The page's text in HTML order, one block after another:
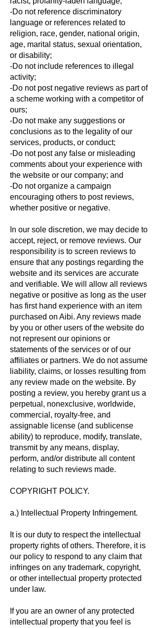
-Do not reference discriminatory
language or references related to
religion, race, gender, national origin,
age, marital status, sexual orientation,
or disability;
-Do not include references to illegal
activity;
-Do not post negative reviews as part of
a scheme working with a competitor of
ours;
-Do not make any suggestions or
conclusions as to the legality of our
services, products, or conduct;
-Do not post any false or misleading
comments about your experience with
the website or our company; and
-Do not organize a campaign
encouraging others to post reviews,
whether positive or negative.
In our sole discretion, we may decide to
accept, reject, or remove reviews. Our
responsibility is to screen reviews to
ensure that any postings regarding the
website and its services are accurate
and verifiable. We will allow all reviews
negative or positive as long as the user
has first hand experience with an item
purchased on Aibi. Any reviews made
by you or other users of the website do
not represent our opinions or
statements of the services or of our
affiliates or partners. We do not assume
liability, claims, or losses resulting from
any review made on the website. By
posting a review, you hereby grant us a
perpetual, nonexclusive, worldwide,
commercial, royalty-free, and
assignable license (and sublicense
ability) to reproduce, modify, translate,
transmit by any means, display,
perform, and/or distribute all content
relating to such reviews made.
COPYRIGHT POLICY.
a.) Intellectual Property Infringement.
It is our duty to respect the intellectual
property rights of others. Therefore, it is
our policy to respond to any claim that
infringes on any trademark, copyright,
or other intellectual property protected
under law.
If you are an owner of any protected
intellectual property that you feel is